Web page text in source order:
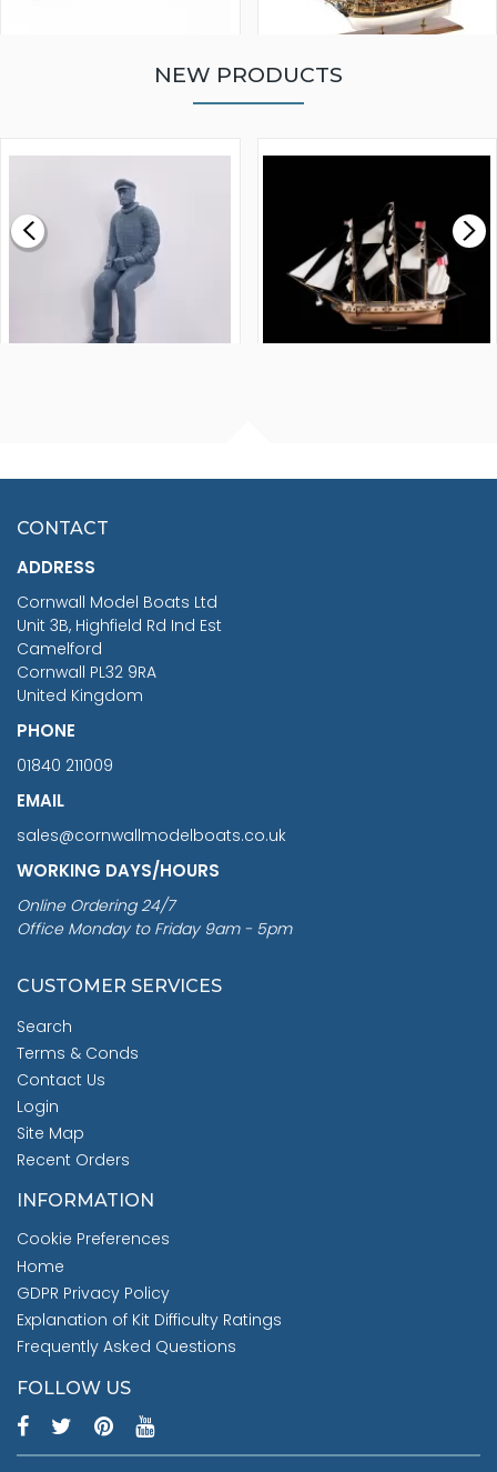
£0.59
MODEL SHIP KIT
£265.00
NEW PRODUCTS
£7.02
CONTACT
ADDRESS
Cornwall Model Boats Ltd
Unit 3B, Highfield Rd Ind Est
Camelford
Cornwall PL32 9RA
United Kingdom
PHONE
01840 211009
EMAIL
sales@cornwallmodelboats.co.uk
WORKING DAYS/HOURS
Online Ordering 24/7
Office Monday to Friday 9am - 5pm
CUSTOMER SERVICES
Search
Terms & Conds
Contact Us
Login
Site Map
Recent Orders
INFORMATION
Cookie Preferences
Home
GDPR Privacy Policy
Explanation of Kit Difficulty Ratings
Frequently Asked Questions
FOLLOW US